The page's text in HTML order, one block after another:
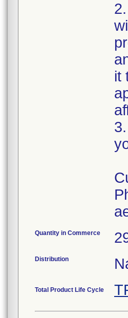
it
Quantity in Commerce
Distribution
Total Product Life Cycle